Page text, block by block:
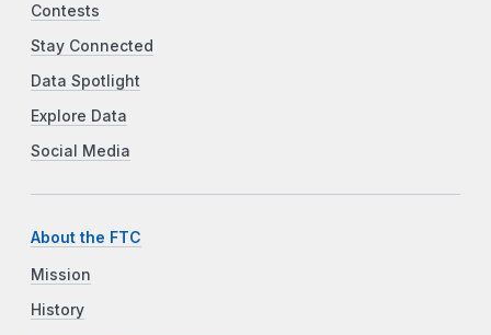
Contests
Stay Connected
Data Spotlight
Explore Data
Social Media
About the FTC
Mission
History